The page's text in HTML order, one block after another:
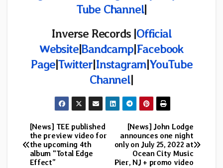
Tube Channel|
Inverse Records |Official
Website|Bandcamp|Facebook
Page|Twitter|Instagram|YouTube
Channel|
Post
navigation
[News] John Lodge
announces one night
only on July 25, 2022 at
Ocean City Music
Pier, NJ + promo video
[News] TEE published
the preview video for
the upcoming 4th
album “Total Edge
Effect”